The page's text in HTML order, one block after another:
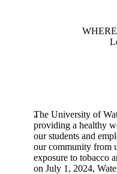
The University of
providing a healthy
our students and
our community from
exposure to tobacco
on July 1, 2024,